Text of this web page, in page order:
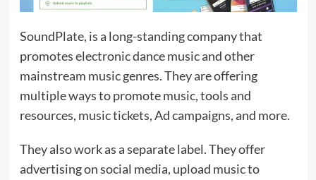
SoundPlate, is a long-standing company that
promotes electronic dance music and other
mainstream music genres. They are offering
multiple ways to promote music, tools and
resources, music tickets, Ad campaigns, and more.
They also work as a separate label. They offer
advertising on social media, upload music to